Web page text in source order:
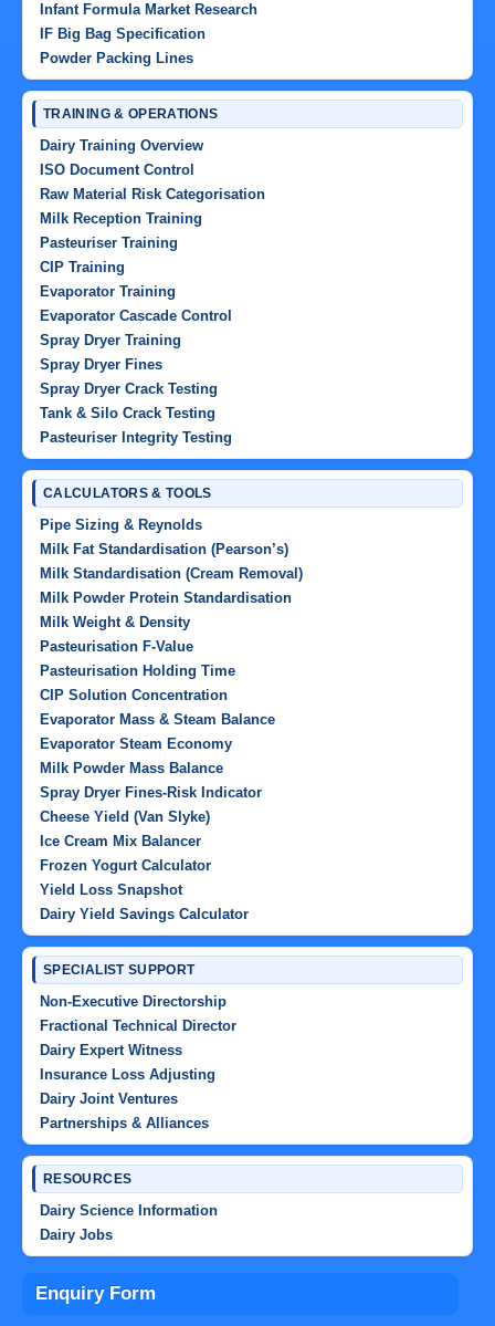
Infant Formula Market Research
IF Big Bag Specification
Powder Packing Lines
TRAINING & OPERATIONS
Dairy Training Overview
ISO Document Control
Raw Material Risk Categorisation
Milk Reception Training
Pasteuriser Training
CIP Training
Evaporator Training
Evaporator Cascade Control
Spray Dryer Training
Spray Dryer Fines
Spray Dryer Crack Testing
Tank & Silo Crack Testing
Pasteuriser Integrity Testing
CALCULATORS & TOOLS
Pipe Sizing & Reynolds
Milk Fat Standardisation (Pearson’s)
Milk Standardisation (Cream Removal)
Milk Powder Protein Standardisation
Milk Weight & Density
Pasteurisation F-Value
Pasteurisation Holding Time
CIP Solution Concentration
Evaporator Mass & Steam Balance
Evaporator Steam Economy
Milk Powder Mass Balance
Spray Dryer Fines-Risk Indicator
Cheese Yield (Van Slyke)
Ice Cream Mix Balancer
Frozen Yogurt Calculator
Yield Loss Snapshot
Dairy Yield Savings Calculator
SPECIALIST SUPPORT
Non-Executive Directorship
Fractional Technical Director
Dairy Expert Witness
Insurance Loss Adjusting
Dairy Joint Ventures
Partnerships & Alliances
RESOURCES
Dairy Science Information
Dairy Jobs
Enquiry Form